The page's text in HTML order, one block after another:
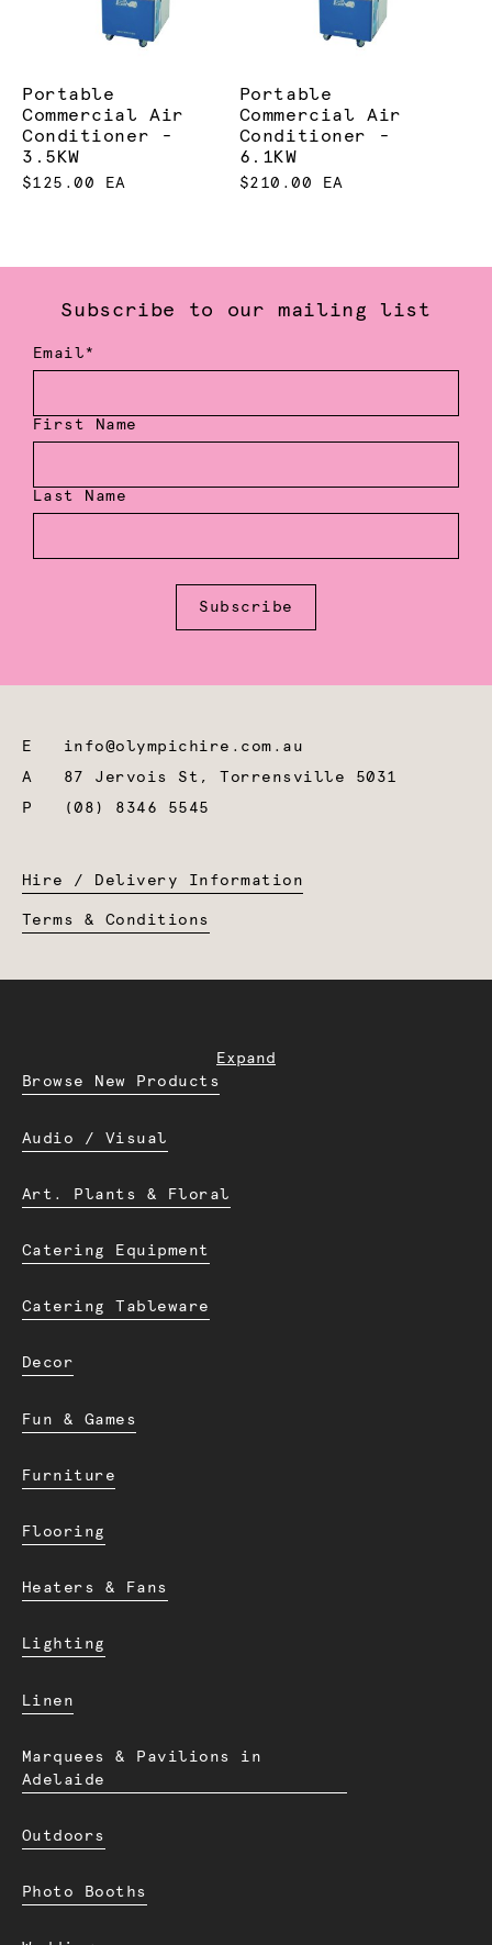
Portable
Commercial Air
Conditioner -
3.5KW
$125.00 EA
Portable
Commercial Air
Conditioner -
6.1KW
$210.00 EA
Subscribe to our mailing list
Email*
First Name
Last Name
Subscribe
E info@olympichire.com.au
A 87 Jervois St, Torrensville 5031
P
(08) 8346 5545
Hire / Delivery Information
Terms & Conditions
Expand
Browse New Products
Audio / Visual
Art. Plants & Floral
Catering Equipment
Catering Tableware
Decor
Fun & Games
Furniture
Flooring
Heaters & Fans
Lighting
Linen
Marquees & Pavilions in
Adelaide
Outdoors
Photo Booths